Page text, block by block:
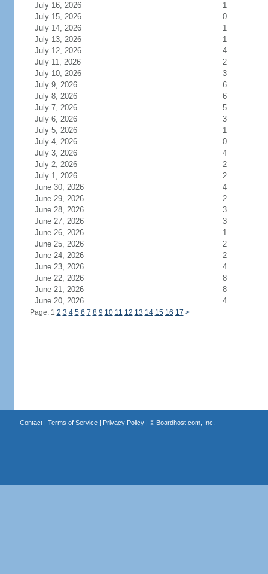
July 16, 2026
1
July 15, 2026
0
July 14, 2026
1
July 13, 2026
1
July 12, 2026
4
July 11, 2026
2
July 10, 2026
3
July 9, 2026
6
July 8, 2026
6
July 7, 2026
5
July 6, 2026
3
July 5, 2026
1
July 4, 2026
0
July 3, 2026
4
July 2, 2026
2
July 1, 2026
2
June 30, 2026
4
June 29, 2026
2
June 28, 2026
3
June 27, 2026
3
June 26, 2026
1
June 25, 2026
2
June 24, 2026
2
June 23, 2026
4
June 22, 2026
8
June 21, 2026
8
June 20, 2026
4
Page: 1 2 3 4 5 6 7 8 9 10 11 12 13 14 15 16 17 >
Contact| Terms of Service| Privacy Policy| © Boardhost.com, Inc.